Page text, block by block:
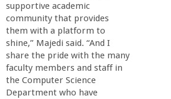
supportive academic
community that provides
them with a platform to
shine,” Majedi said. “And I
share the pride with the many
faculty members and staff in
the Computer Science
Department who have